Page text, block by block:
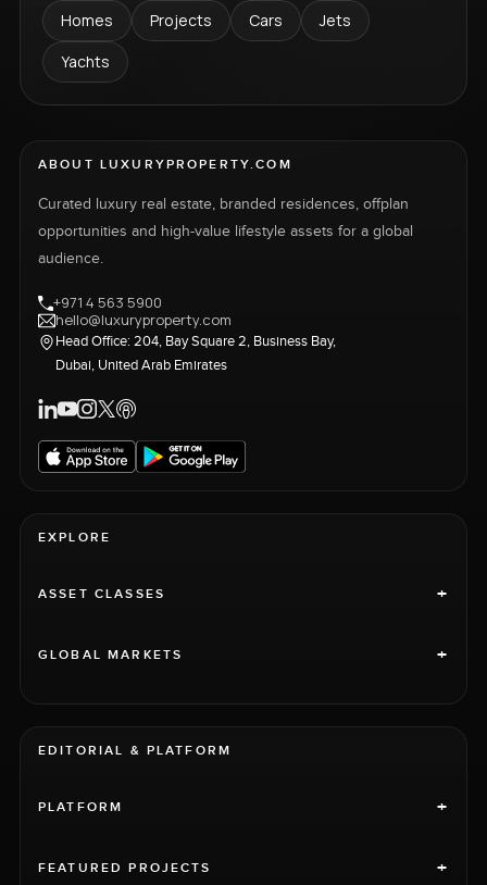
Homes Projects Cars
Jets
Yachts
ABOUT LUXURYPROPERTY.COM
Curated luxury real estate, branded residences, offplan
opportunities and high-value lifestyle assets for a global
audience.
+971 4 563 5900
hello@luxuryproperty.com
Head Office: 204, Bay Square 2, Business Bay,
Dubai, United Arab Emirates
EXPLORE
ASSET CLASSES +
GLOBAL MARKETS +
EDITORIAL & PLATFORM
PLATFORM +
FEATURED PROJECTS +